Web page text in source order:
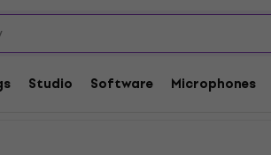
Studio Software Microphones